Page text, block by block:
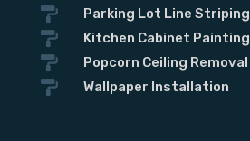
 Parking Lot Line Striping
 Kitchen Cabinet Painting
 Popcorn Ceiling Removal
 Wallpaper Installation